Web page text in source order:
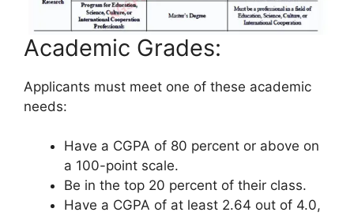
Academic Grades:
Applicants must meet one of these academic
needs:
Have a CGPA of 80 percent or above on
a 100-point scale.
Be in the top 20 percent of their class.
Have a CGPA of at least 2.64 out of 4.0,